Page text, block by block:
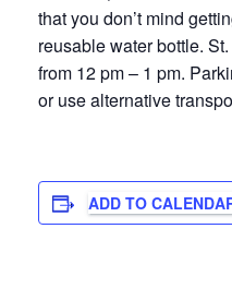
that you don’t mind
reusable water bottle.
from 12 pm – 1 pm.
or use alternative
ADD TO